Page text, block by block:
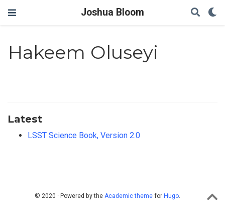
Joshua Bloom
Hakeem Oluseyi
Latest
LSST Science Book, Version 2.0
© 2020 · Powered by the Academic themefor Hugo.